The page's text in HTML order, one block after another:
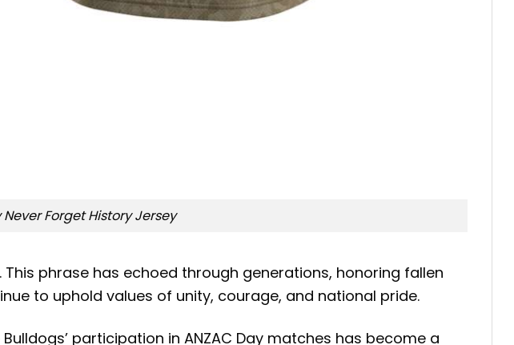
Forget History Jersey
This phrase has echoed through generations, honoring fallen
to uphold values of unity, courage, and national pride.
participation in ANZAC Day matches has become a